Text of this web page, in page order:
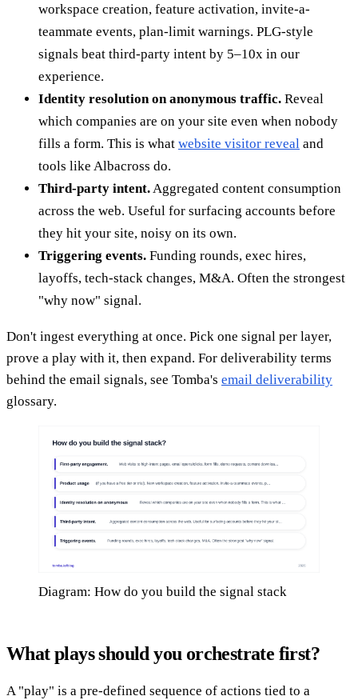
workspace creation, feature activation, invite-a-
teammate events, plan-limit warnings. PLG-style
signals beat third-party intent by 5–10x in our
experience.
Identity resolution on anonymous traffic. Reveal
which companies are on your site even when nobody
fills a form. This is what website visitor reveal and
tools like Albacross do.
Third-party intent. Aggregated content consumption
across the web. Useful for surfacing accounts before
they hit your site, noisy on its own.
Triggering events. Funding rounds, exec hires,
layoffs, tech-stack changes, M&A. Often the strongest
"why now" signal.
Don't ingest everything at once. Pick one signal per layer,
prove a play with it, then expand. For deliverability terms
behind the email signals, see Tomba's email deliverability
glossary.
Diagram: How do you build the signal stack
What plays should you orchestrate first?
A "play" is a pre-defined sequence of actions tied to a